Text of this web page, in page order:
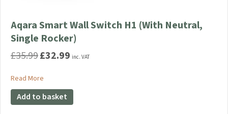
Aqara Smart Wall Switch H1 (With Neutral,
Single Rocker)
£35.99 Original
was:
£35.99.
£32.99 Current
£32.99.
inc. VAT
Read More
Add to basket